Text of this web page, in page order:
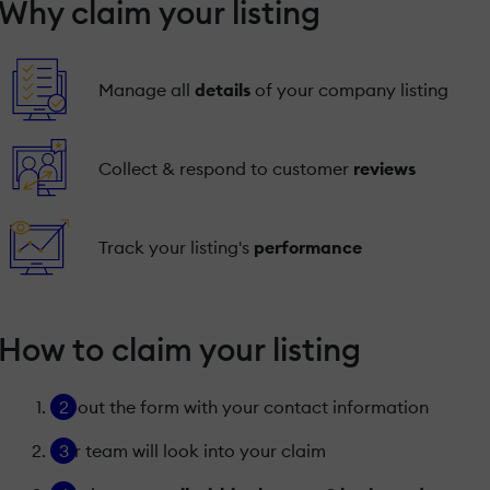
claim your listing
Manage all details of your company listing
Collect & respond to customer reviews
Track your listing's performance
to claim your listing
Fill out the form with your contact information
Our team will look into your claim